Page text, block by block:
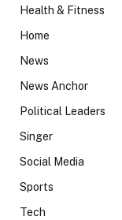
Health & Fitness
Home
News
News Anchor
Political Leaders
Singer
Social Media
Sports
Tech